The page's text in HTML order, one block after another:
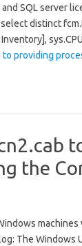
SQL server
distinct
to providing
the
The